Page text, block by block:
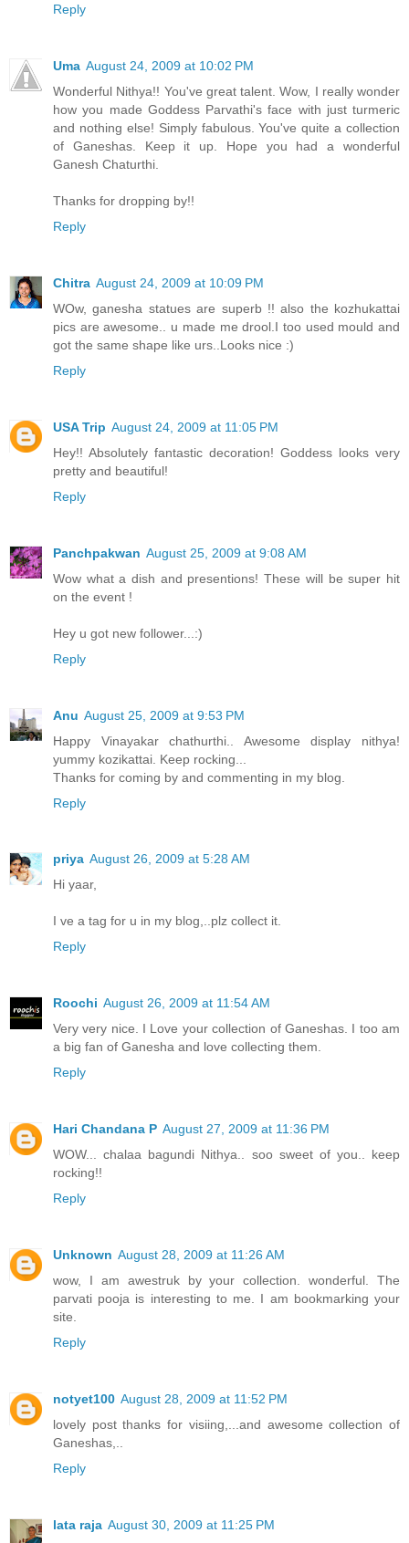
Reply
Uma August 24, 2009 at 10:02 PM
Wonderful Nithya!! You've great talent. Wow, I really wonder
how you made Goddess Parvathi's face with just turmeric
and nothing else! Simply fabulous. You've quite a collection
of Ganeshas. Keep it up. Hope you had a wonderful
Ganesh Chaturthi.
Thanks for dropping by!!
Reply
Chitra August 24, 2009 at 10:09 PM
WOw, ganesha statues are superb !! also the kozhukattai
pics are awesome.. u made me drool.I too used mould and
got the same shape like urs..Looks nice :)
Reply
USA Trip August 24, 2009 at 11:05 PM
Hey!! Absolutely fantastic decoration! Goddess looks very
pretty and beautiful!
Reply
Panchpakwan August 25, 2009 at 9:08 AM
Wow what a dish and presentions! These will be super hit
on the event !
Hey u got new follower...:)
Reply
Anu August 25, 2009 at 9:53 PM
Happy Vinayakar chathurthi.. Awesome display nithya!
yummy kozikattai. Keep rocking...
Thanks for coming by and commenting in my blog.
Reply
priya August 26, 2009 at 5:28 AM
Hi yaar,
I ve a tag for u in my blog,..plz collect it.
Reply
Roochi August 26, 2009 at 11:54 AM
Very very nice. I Love your collection of Ganeshas. I too am
a big fan of Ganesha and love collecting them.
Reply
Hari Chandana P August 27, 2009 at 11:36 PM
WOW... chalaa bagundi Nithya.. soo sweet of you.. keep
rocking!!
Reply
Unknown August 28, 2009 at 11:26 AM
wow, I am awestruk by your collection. wonderful. The
parvati pooja is interesting to me. I am bookmarking your
site.
Reply
notyet100 August 28, 2009 at 11:52 PM
lovely post thanks for visiing,...and awesome collection of
Ganeshas,..
Reply
lata raja August 30, 2009 at 11:25 PM